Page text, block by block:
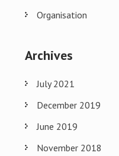
Organisation
Archives
July 2021
December 2019
June 2019
November 2018